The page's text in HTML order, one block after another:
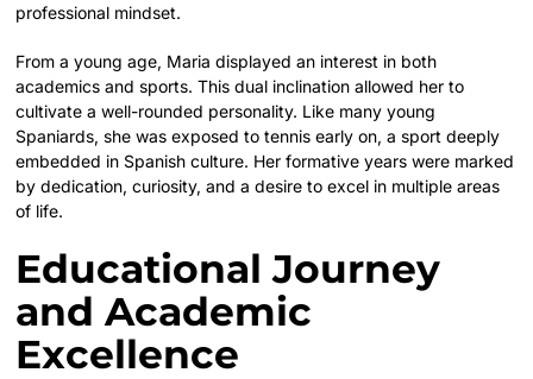
professional mindset.
From a young age, Maria displayed an interest in both
academics and sports. This dual inclination allowed her to
cultivate a well-rounded personality. Like many young
Spaniards, she was exposed to tennis early on, a sport deeply
embedded in Spanish culture. Her formative years were marked
by dedication, curiosity, and a desire to excel in multiple areas
of life.
Educational Journey
and Academic
Excellence